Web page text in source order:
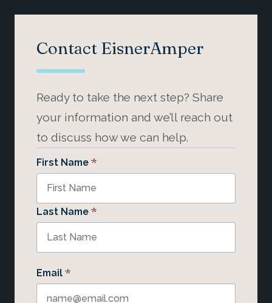
Contact EisnerAmper
Ready to take the next step? Share
your information and we’ll reach out
to discuss how we can help.
First Name *
Last Name *
Email *